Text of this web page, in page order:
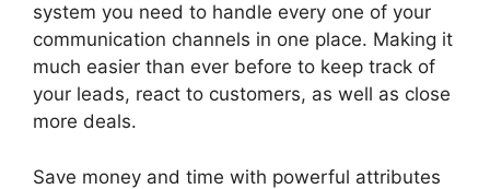
system you need to handle every one of your
communication channels in one place. Making it
much easier than ever before to keep track of
your leads, react to customers, as well as close
more deals.
Save money and time with powerful attributes